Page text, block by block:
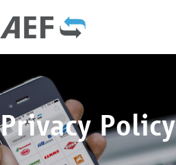
Privacy Policy